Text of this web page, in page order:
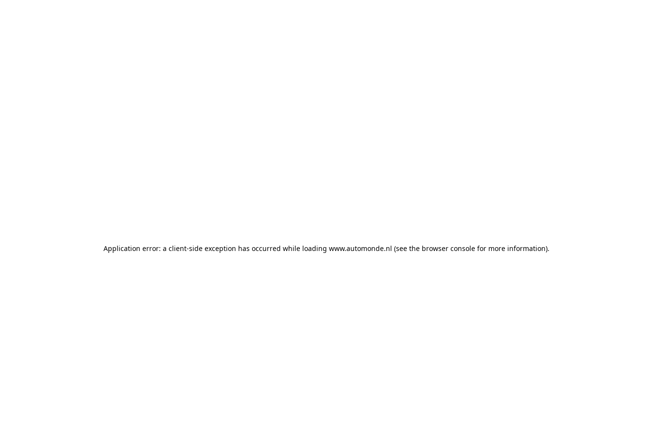
Application error: a client-side exception has occurred while loading www.automonde.nl (see the browser console for more information).